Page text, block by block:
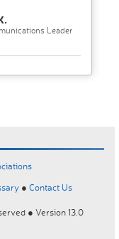
Leader
● Contact Us
● Version 13.0